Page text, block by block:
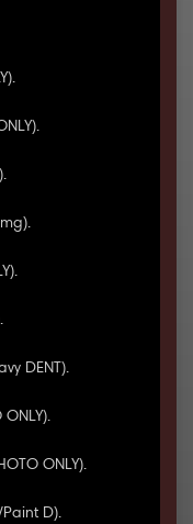
DENT).
ONLY).
ONLY).
Paint D).